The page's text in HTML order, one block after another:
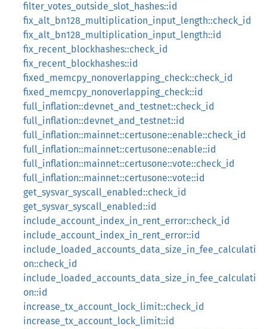
filter_votes_outside_slot_hashes::id
fix_alt_bn128_multiplication_input_length::check_id
fix_alt_bn128_multiplication_input_length::id
fix_recent_blockhashes::check_id
fix_recent_blockhashes::id
fixed_memcpy_nonoverlapping_check::check_id
fixed_memcpy_nonoverlapping_check::id
full_inflation::devnet_and_testnet::check_id
full_inflation::devnet_and_testnet::id
full_inflation::mainnet::certusone::enable::check_id
full_inflation::mainnet::certusone::enable::id
full_inflation::mainnet::certusone::vote::check_id
full_inflation::mainnet::certusone::vote::id
get_sysvar_syscall_enabled::check_id
get_sysvar_syscall_enabled::id
include_account_index_in_rent_error::check_id
include_account_index_in_rent_error::id
include_loaded_accounts_data_size_in_fee_calculati
on::check_id
include_loaded_accounts_data_size_in_fee_calculati
on::id
increase_tx_account_lock_limit::check_id
increase_tx_account_lock_limit::id